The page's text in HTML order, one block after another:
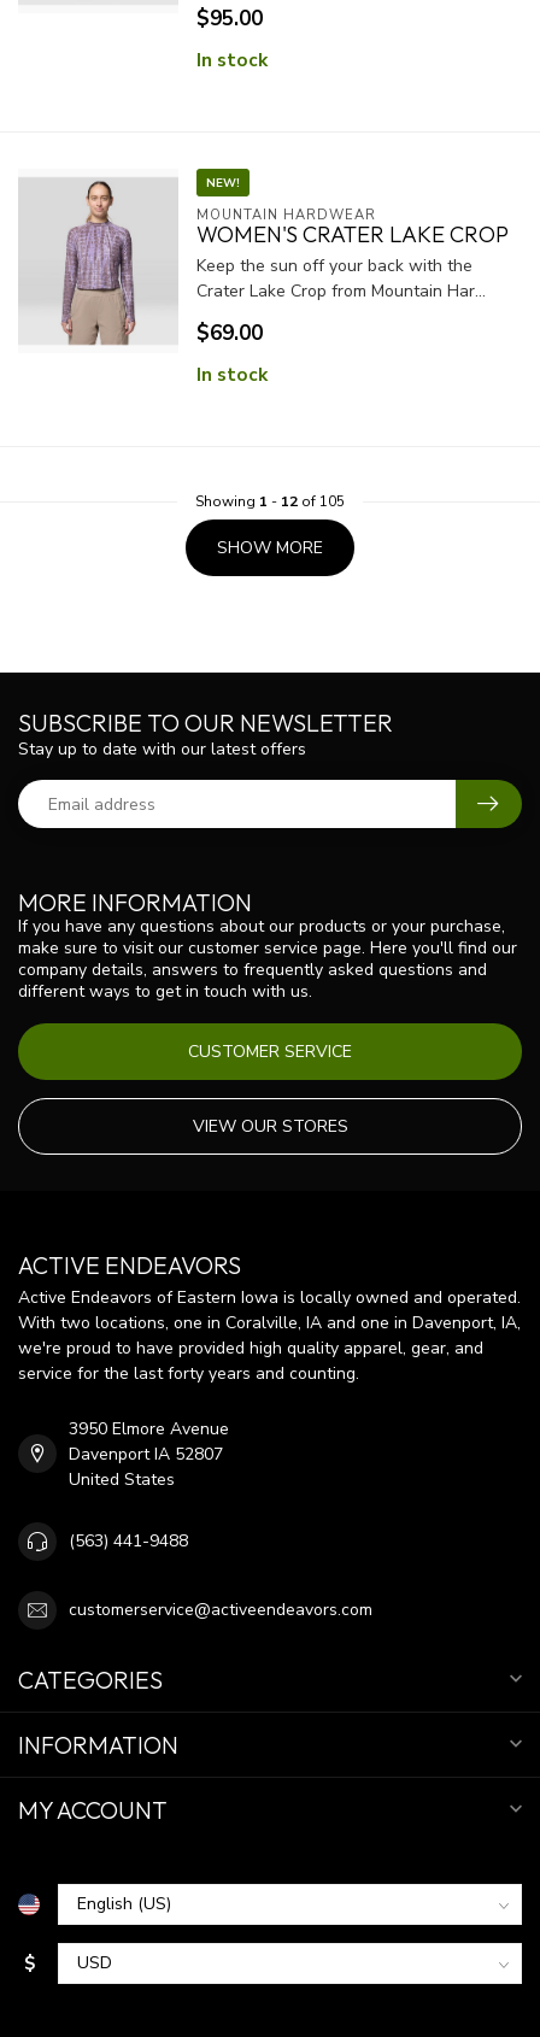
$95.00
In stock
NEW!
MOUNTAIN HARDWEAR
WOMEN'S CRATER LAKE CROP
Keep the sun off your back with the
Crater Lake Crop from Mountain Har...
$69.00
In stock
Showing 1 - 12 of 105
SHOW MORE
MORE INFORMATION
If you have any questions about our products or your purchase,
make sure to visit our customer service page. Here you'll find our
company details, answers to frequently asked questions and
different ways to get in touch with us.
CUSTOMER SERVICE
VIEW OUR STORES
SUBSCRIBE TO OUR NEWSLETTER
Stay up to date with our latest offers
ACTIVE ENDEAVORS
Active Endeavors of Eastern Iowa is locally owned and operated.
With two locations, one in Coralville, IA and one in Davenport, IA,
we're proud to have provided high quality apparel, gear, and
service for the last forty years and counting.
3950 Elmore Avenue
Davenport IA 52807
United States
(563) 441-9488
customerservice@activeendeavors.com
CATEGORIES
INFORMATION
MY ACCOUNT
$